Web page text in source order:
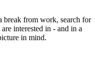
break from work, search for
interested in - and in a
in mind.